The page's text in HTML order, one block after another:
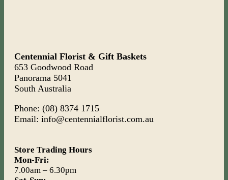
Centennial Florist & Gift Baskets
653 Goodwood Road
Panorama 5041
South Australia
Phone: (08) 8374 1715
Email: info@centennialflorist.com.au
Store Trading Hours
Mon-Fri:
7.00am – 6.30pm